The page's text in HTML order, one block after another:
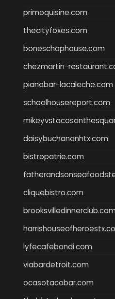
primoquisine.com
thecityfoxes.com
boneschophouse.com
chezmartin-
pianobar-lacaleche.com
schoolhousereport.com
daisybuchananhtx.com
bistropatrie.com
cliquebistro.com
brooksvilledinnerclub.com
lyfecafebondi.com
viabardetroit.com
ocasotacobar.com